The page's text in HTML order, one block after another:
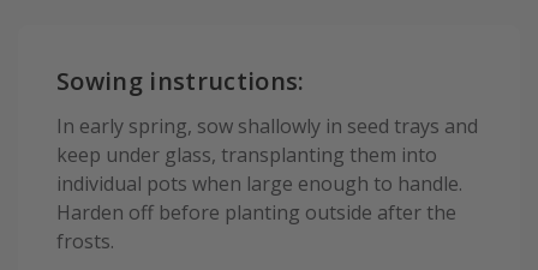
Sowing instructions:
In early spring, sow shallowly in seed trays and
keep under glass, transplanting them into
individual pots when large enough to handle.
Harden off before planting outside after the
frosts.